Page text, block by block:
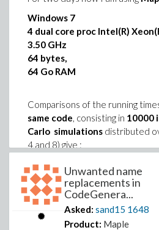
Windows 7
4 dual core proc Intel(R)
3.50 GHz
64 bytes,
64 Go RAM
Comparisons of the running
same code, consisting in 10000
Carlo simulations distributed
4 and 8) give :
Windows XP : 504 sec
(with
of +/- 3s for different replicates)
Windows 7 : 343 sec(with a
of +/- 3s for different replicates)
Unwanted name
replacements in
CodeGenera...
Asked: sand15 1648
Product: Maple